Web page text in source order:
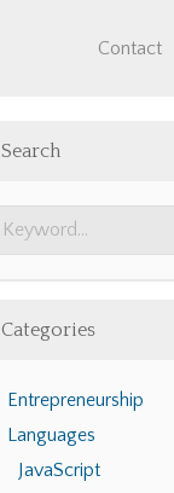
Contact
Search
Categories
Entrepreneurship
Languages
JavaScript